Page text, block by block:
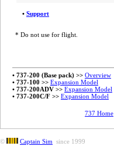
• Support
* Do not use for flight.
• 737-200 (Base pack) >> Overview
• 737-100 >> Expansion Model
• 737-200ADV >> Expansion Model
• 737-200C/F >> Expansion Model
737 Home
© Captain Sim since 1999